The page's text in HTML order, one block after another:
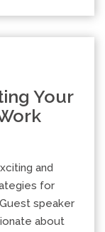
Your
and
for
speaker
about